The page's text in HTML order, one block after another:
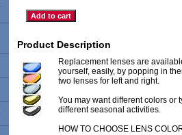
Product Description
Replacement lenses are
yourself, easily, by popping in
two lenses for left and right.
You may want different colors or
different seasonal activities.
HOW TO CHOOSE LENS